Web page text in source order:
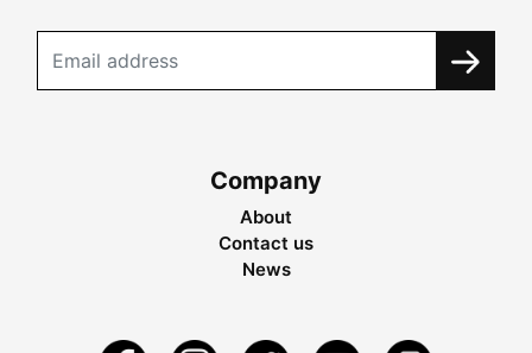
Company
About
Contact us
News